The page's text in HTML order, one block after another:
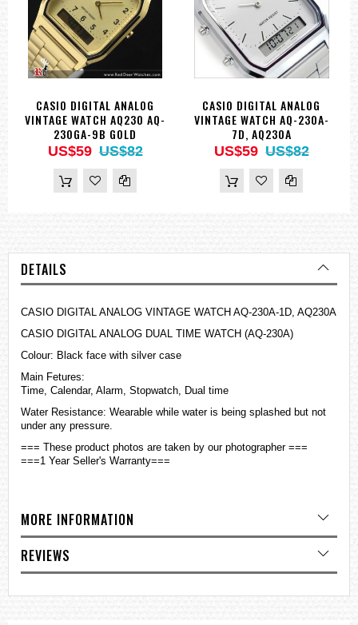
CASIO DIGITAL ANALOG
VINTAGE WATCH AQ230 AQ-
230GA-9B GOLD
US$59 US$82
CASIO DIGITAL ANALOG
VINTAGE WATCH AQ-230A-
7D, AQ230A
US$59 US$82
DETAILS
CASIO DIGITAL ANALOG VINTAGE WATCH AQ-230A-1D, AQ230A
CASIO DIGITAL ANALOG DUAL TIME WATCH (AQ-230A)
Colour: Black face with silver case
Main Fetures:
Time, Calendar, Alarm, Stopwatch, Dual time
Water Resistance: Wearable while water is being splashed but not
under any pressure.
=== These product photos are taken by our photographer ===
===1 Year Seller's Warranty===
MORE INFORMATION
REVIEWS